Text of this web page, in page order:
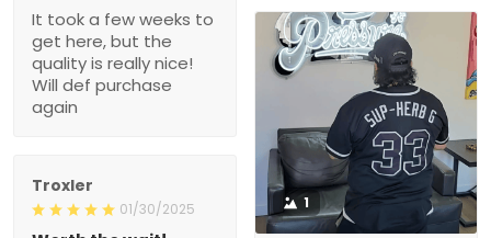
It took a few weeks to
get here, but the
quality is really nice!
Will def purchase
again
1
Troxler
01/30/2025